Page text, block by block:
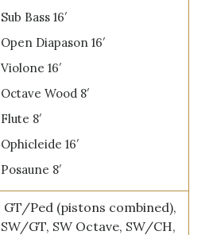
Sub Bass 16′
Open Diapason 16′
Violone 16′
Octave Wood 8′
Flute 8′
Ophicleide 16′
Posaune 8′
GT/Ped (pistons combined),
SW/GT, SW Octave, SW/CH,